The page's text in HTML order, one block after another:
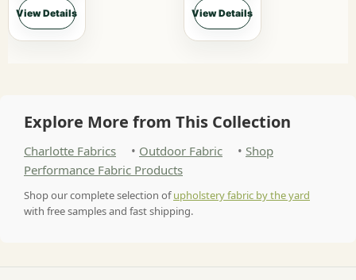
View Details View Details
Explore More from This Collection
Charlotte Fabrics • Outdoor Fabric • Shop
Performance Fabric Products
Shop our complete selection ofupholstery fabric by the yard
with free samples and fast shipping.